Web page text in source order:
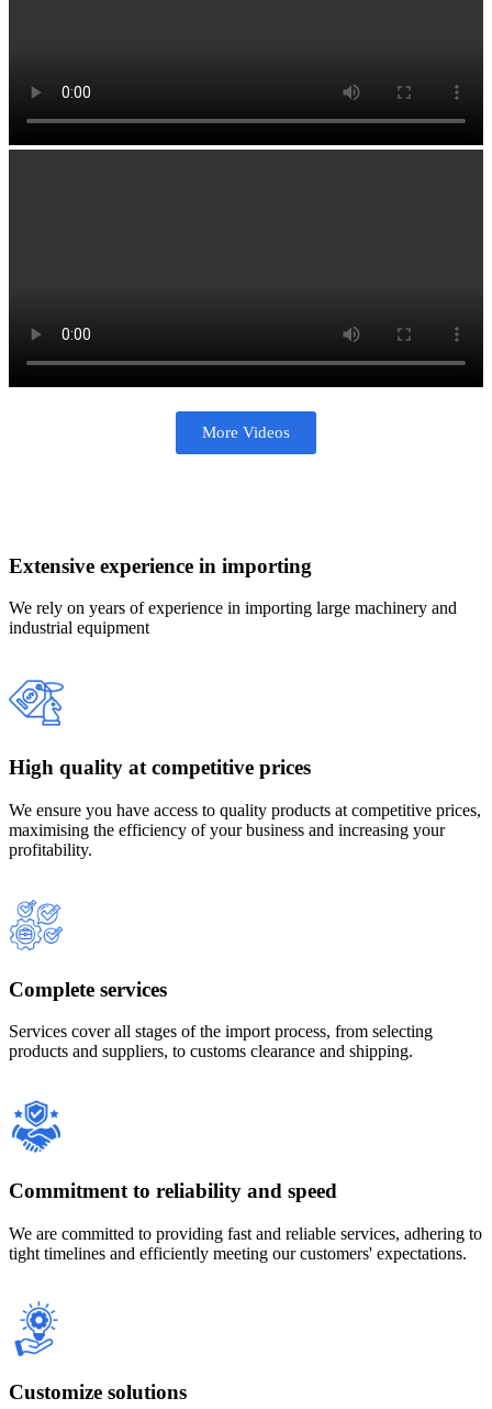
More Videos
Extensive experience in importing
We rely on years of experience in importing large machinery and
industrial equipment
High quality at competitive prices
We ensure you have access to quality products at competitive prices,
maximising the efficiency of your business and increasing your
profitability.
Complete services
Services cover all stages of the import process, from selecting
products and suppliers, to customs clearance and shipping.
Commitment to reliability and speed
We are committed to providing fast and reliable services, adhering to
tight timelines and efficiently meeting our customers' expectations.
Customize solutions